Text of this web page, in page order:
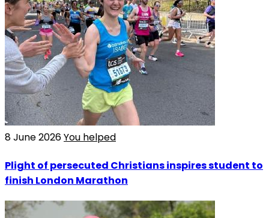
8 June 2026You helped
Plight of persecuted Christians inspires student to
finish London Marathon